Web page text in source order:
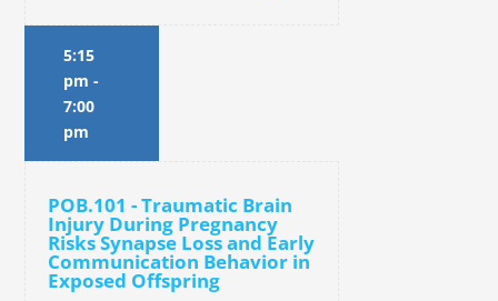
5:15
pm -
7:00
pm
POB.101 - Traumatic Brain
Injury During Pregnancy
Risks Synapse Loss and Early
Communication Behavior in
Exposed Offspring